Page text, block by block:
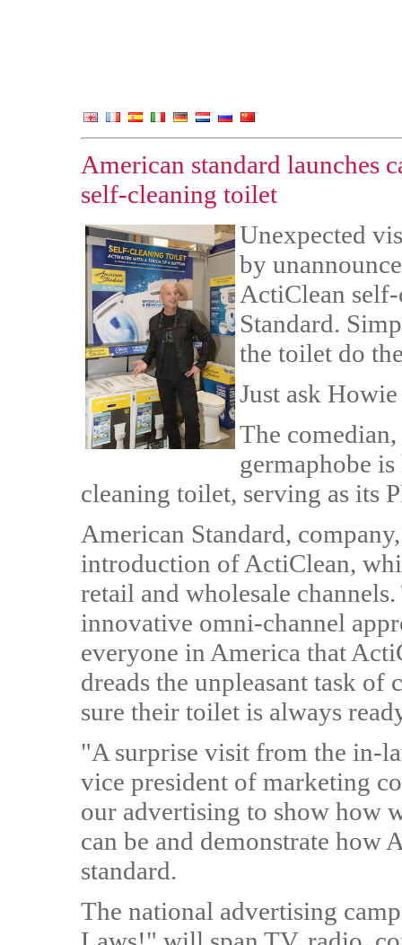
American standard launches
self-cleaning toilet
Unexpected
by
ActiClean
Standard.
the toilet do
Just ask
The
germaphobe
cleaning toilet, serving as its
American Standard,
introduction of ActiClean,
retail and wholesale
innovative omni-channel
everyone in America that
dreads the unpleasant task
sure their toilet is always
"A surprise visit from the in-
vice president of marketing
our advertising to show how
can be and demonstrate how
standard.
The national advertising